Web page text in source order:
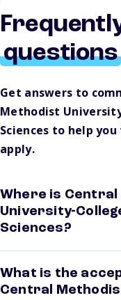
questions
Get answers to
Methodist
Sciences to help
apply.
Where is
University-
Sciences?
What is the
Central